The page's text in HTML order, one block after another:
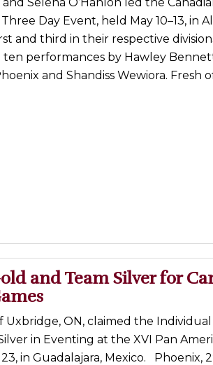
Day Event, held May 10–13, in
and third in their respective
performances by Hawley
and Shandiss Wewiora. Fresh
and Team Silver for
Uxbridge, ON, claimed the
in Eventing at the XVI Pan
in Guadalajara, Mexico. Phoenix,